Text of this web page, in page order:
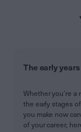
The early years
Whether you’re a
the early stages
you make now
of your career,